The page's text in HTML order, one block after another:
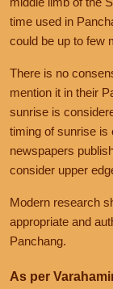
time used in
could be up to few
There is no
mention it in their
sunrise is
timing of sunrise is
newspapers
consider upper
Modern research
appropriate and
Panchang.
As per